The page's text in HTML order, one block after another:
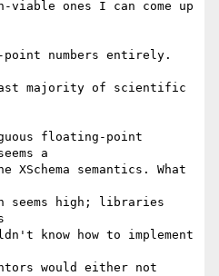
viable ones I can come up
numbers entirely.
majority of scientific
floating-point
a
semantics. What
seems high; libraries
know how to implement
would either not